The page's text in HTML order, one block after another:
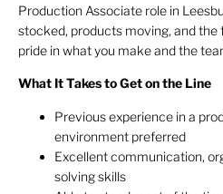
Production Associate role in
stocked, products moving, and the
pride in what you make and the
What It Takes to Get on the Line
Previous experience in a
environment preferred
Excellent communication,
solving skills